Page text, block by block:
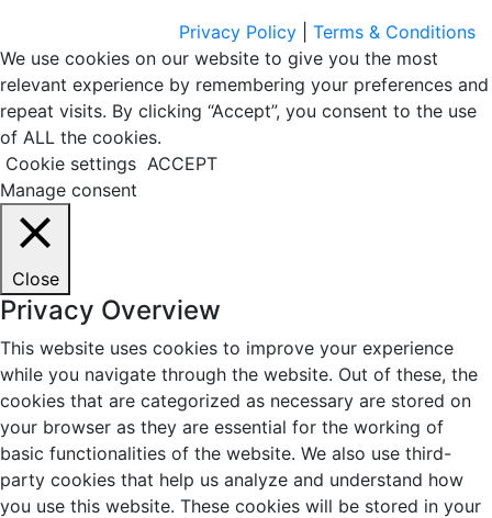
Privacy Policy
Terms & Conditions
We use cookies on our website to give you the most
relevant experience by remembering your preferences and
repeat visits. By clicking “Accept”, you consent to the use
of ALL the cookies.
Cookie settings ACCEPT
Manage consent
Close
Privacy Overview
This website uses cookies to improve your experience
while you navigate through the website. Out of these, the
cookies that are categorized as necessary are stored on
your browser as they are essential for the working of
basic functionalities of the website. We also use third-
party cookies that help us analyze and understand how
you use this website. These cookies will be stored in your